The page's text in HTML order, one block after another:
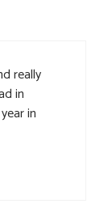
really
in
in